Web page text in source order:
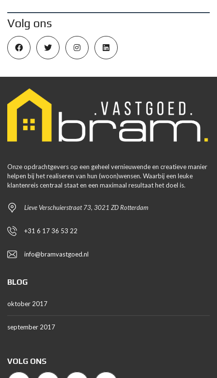
Volg ons
Onze opdrachtgevers op een geheel vernieuwende en creatieve manier
helpen bij het realiseren van hun (woon)wensen. Waarbij een leuke
klantenreis centraal staat en een maximaal resultaat het doel is.
Lieve Verschuierstraat 73, 3021 ZD Rotterdam
+31 6 17 36 53 22
info@bramvastgoed.nl
BLOG
oktober 2017
september 2017
VOLG ONS